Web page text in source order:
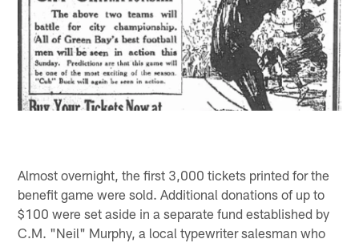
Almost overnight, the first 3,000 tickets printed for the
benefit game were sold. Additional donations of up to
$100 were set aside in a separate fund established by
C.M. "Neil" Murphy, a local typewriter salesman who